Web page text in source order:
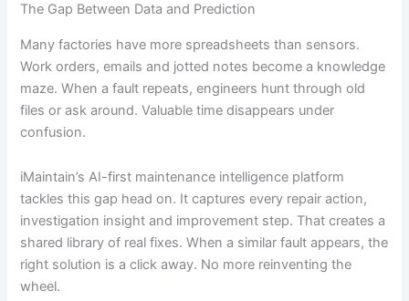
The Gap Between Data and Prediction
Many factories have more spreadsheets than sensors.
Work orders, emails and jotted notes become a knowledge
maze. When a fault repeats, engineers hunt through old
files or ask around. Valuable time disappears under
confusion.
iMaintain’s AI-first maintenance intelligence platform
tackles this gap head on. It captures every repair action,
investigation insight and improvement step. That creates a
shared library of real fixes. When a similar fault appears, the
right solution is a click away. No more reinventing the
wheel.